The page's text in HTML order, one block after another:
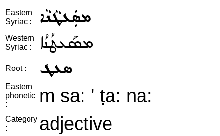
Eastern
Syriac :
ܡܣܲܥܛܵܢܵܐ
Western
Syriac :
ܡܣܰܥܛܳܢܳܐ
Root : ܣܥܛ
Eastern
phonetic
:
m sa: ' ṭa: na:
Category
:
adjective